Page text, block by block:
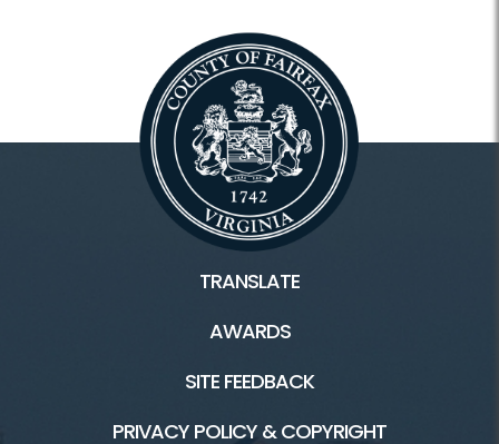
TRANSLATE
AWARDS
SITE FEEDBACK
PRIVACY POLICY & COPYRIGHT